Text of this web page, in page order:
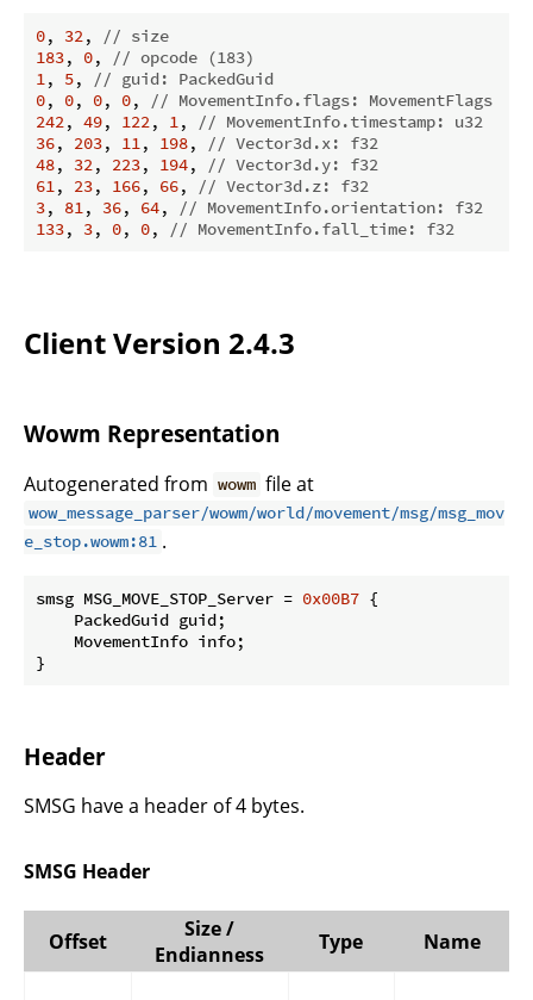
0, 32,
// size
183, 0,
// opcode (183)
1, 5,
// guid: PackedGuid
0, 0, 0, 0,
// MovementInfo.flags: MovementFlags
242, 49, 122, 1,
// MovementInfo.timestamp: u32
36, 203, 11, 198,
// Vector3d.x: f32
48, 32, 223, 194,
// Vector3d.y: f32
61, 23, 166, 66,
// Vector3d.z: f32
3, 81, 36, 64,
// MovementInfo.orientation: f32
133, 3, 0, 0, // MovementInfo.fall_time: f32
Client Version 2.4.3
Wowm Representation
Autogenerated from wowm file at
wow_message_parser/wowm/world/movement/msg/msg_mov
e_stop.wowm:81 .
smsg MSG_MOVE_STOP_Server = 0x00B7 {
    PackedGuid guid;
    MovementInfo info;
}
Header
SMSG have a header of 4 bytes.
SMSG Header
Offset
Size /
Endianness
Type Name